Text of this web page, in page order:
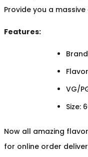
Provide you a
Features:
VG/
Size:
Now all amazing
for online order